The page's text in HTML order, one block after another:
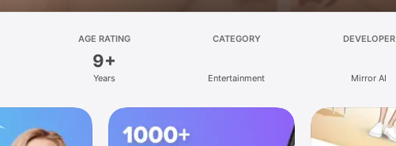
AGE RATING
9+
Years
CATEGORY
Entertainment
DEVELOPER
Mirror AI